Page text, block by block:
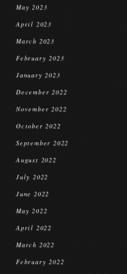
May 2023
April 2023
March 2023
February 2023
January 2023
December 2022
November 2022
October 2022
September 2022
August 2022
July 2022
June 2022
May 2022
April 2022
March 2022
February 2022